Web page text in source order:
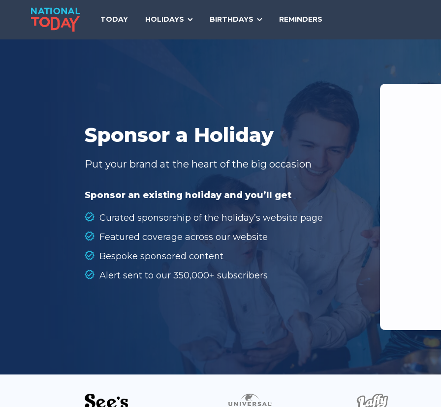
TODAY HOLIDAYS BIRTHDAYS REMINDERS
TODAY
Sponsor a Holiday
Put your brand at the heart of the big occasion
Sponsor an existing holiday and you’ll get
Curated sponsorship of the holiday’s website page
Featured coverage across our website
Bespoke sponsored content
Alert sent to our 350,000+ subscribers